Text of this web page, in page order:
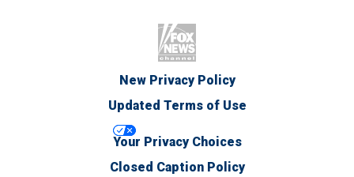
New Privacy Policy
Updated Terms of Use
Your Privacy Choices
Closed Caption Policy